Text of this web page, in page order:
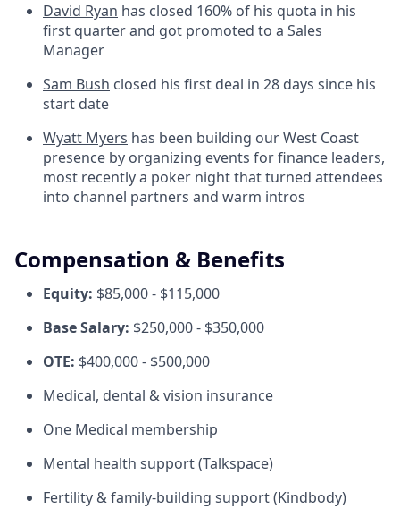
David Ryan has closed 160% of his quota in his
first quarter and got promoted to a Sales
Manager
Sam Bush closed his first deal in 28 days since his
start date
Wyatt Myers has been building our West Coast
presence by organizing events for finance leaders,
most recently a poker night that turned attendees
into channel partners and warm intros
Compensation & Benefits
Equity: $85,000 - $115,000
Base Salary: $250,000 - $350,000
OTE: $400,000 - $500,000
Medical, dental & vision insurance
One Medical membership
Mental health support (Talkspace)
Fertility & family-building support (Kindbody)